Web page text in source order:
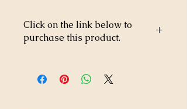
Click on the link below to
purchase this product.
m/Garden-Owl-Horned-Owl-
p682347219